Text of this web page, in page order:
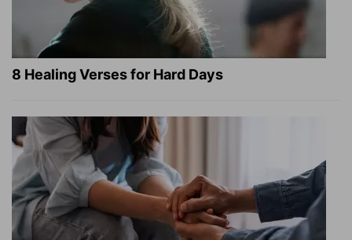
8 Healing Verses for Hard Days